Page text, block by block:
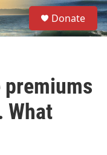
S
e
a
Donate
What